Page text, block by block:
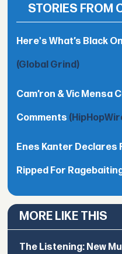
STORIES FROM
Here's What’s Black
(Global Grind)
Cam’ron & Vic Mensa
Comments
Enes Kanter Declares
Ripped For
MORE LIKE THIS
The Listening: New